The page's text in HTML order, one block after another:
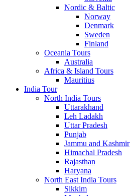
Nordic & Baltic
Norway
Denmark
Sweden
Finland
Oceania Tours
Australia
Africa & Island Tours
Mauritius
India Tour
North India Tours
Uttarakhand
Leh Ladakh
Uttar Pradesh
Punjab
Jammu and Kashmir
Himachal Pradesh
Rajasthan
Haryana
North East India Tours
Sikkim